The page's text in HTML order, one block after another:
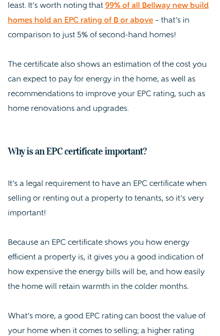
least. It’s worth noting that 99% of all Bellway new build
homes hold an EPC rating of B or above– that’s in
comparison to just 5% of second-hand homes!
The certificate also shows an estimation of the cost you
can expect to pay for energy in the home, as well as
recommendations to improve your EPC rating, such as
home renovations and upgrades.
Why is an EPC certificate important?
It’s a legal requirement to have an EPC certificate when
selling or renting out a property to tenants, so it’s very
important!
Because an EPC certificate shows you how energy
efficient a property is, it gives you a good indication of
how expensive the energy bills will be, and how easily
the home will retain warmth in the colder months.
What’s more, a good EPC rating can boost the value of
your home when it comes to selling; a higher rating